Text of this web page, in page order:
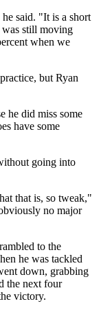
said. "It is a short
was still moving
when we
but Ryan
he did miss some
have some
going into
that is, so tweak,"
no major
to the
he was tackled
down, grabbing
the next four
victory.